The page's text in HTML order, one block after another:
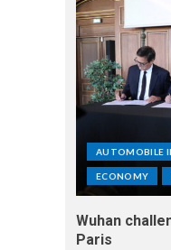
AUTOMOBILE
ECONOMY
Wuhan
Paris